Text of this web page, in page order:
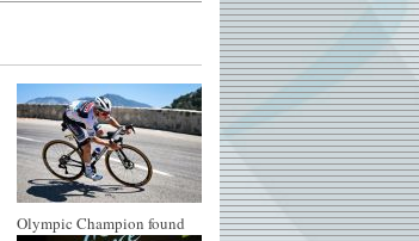
Olympic Champion found